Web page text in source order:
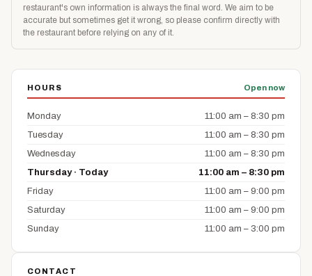
restaurant's own information is always the final word. We aim to be
accurate but sometimes get it wrong, so please confirm directly with
the restaurant before relying on any of it.
HOURS Open now
Monday
11:00 am – 8:30 pm
Tuesday
11:00 am – 8:30 pm
Wednesday
11:00 am – 8:30 pm
Thursday · Today
11:00 am – 8:30 pm
Friday
11:00 am – 9:00 pm
Saturday
11:00 am – 9:00 pm
Sunday
11:00 am – 3:00 pm
CONTACT